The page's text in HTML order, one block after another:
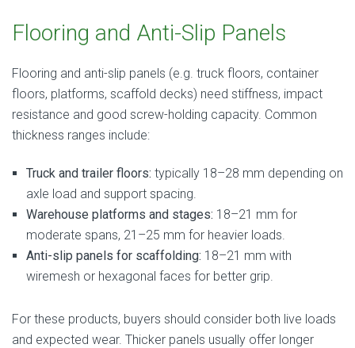
Flooring and Anti-Slip Panels
Flooring and anti-slip panels (e.g. truck floors, container
floors, platforms, scaffold decks) need stiffness, impact
resistance and good screw-holding capacity. Common
thickness ranges include:
Truck and trailer floors: typically 18–28 mm depending on
axle load and support spacing.
Warehouse platforms and stages: 18–21 mm for
moderate spans, 21–25 mm for heavier loads.
Anti-slip panels for scaffolding: 18–21 mm with
wiremesh or hexagonal faces for better grip.
For these products, buyers should consider both live loads
and expected wear. Thicker panels usually offer longer